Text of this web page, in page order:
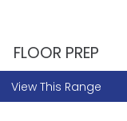
FLOOR PREP
View This Range